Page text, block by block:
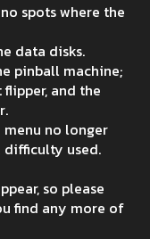
spots where the
data disks.
pinball machine;
and the
no longer
difficulty used.
so please
find any more of